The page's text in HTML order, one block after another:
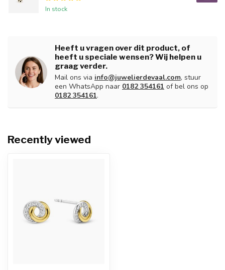
In stock
Heeft u vragen over dit product, of
heeft u speciale wensen? Wij helpen u
graag verder.
Mail ons via info@juwelierdevaal.com, stuur
een WhatsApp naar 0182 354161 of bel ons op
0182 354161.
Recently viewed